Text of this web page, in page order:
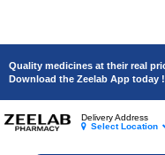
Quality medicines at their real
Download the Zeelab App today !
Delivery Address
Select Location